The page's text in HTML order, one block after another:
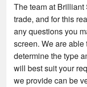
The team at
trade, and for this
any questions you
screen. We are
determine the type
will best suit your
we provide can be